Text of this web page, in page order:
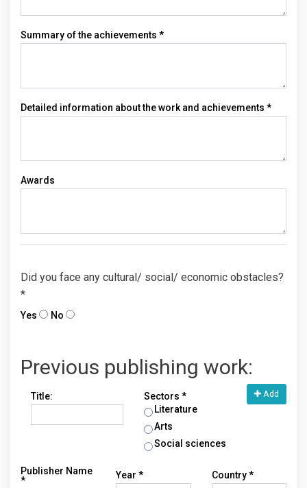
Summary of the achievements *
Detailed information about the work and achievements *
Awards
Did you face any cultural/ social/ economic obstacles?
*
Yes No
Previous publishing work:
Add
Title:
Sectors *
Literature
Arts
Social sciences
Publisher Name
*
Year * Country *